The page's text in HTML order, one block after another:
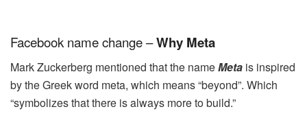
Facebook name change –Why Meta
Mark Zuckerberg mentioned that the nameMeta is inspired
by the Greek word meta, which means “beyond”. Which
“symbolizes that there is always more to build.”